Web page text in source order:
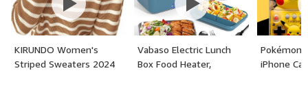
KIRUNDO Women's
Striped Sweaters 2024
Vabaso Electric Lunch
Box Food Heater,
Pokémon
iPhone